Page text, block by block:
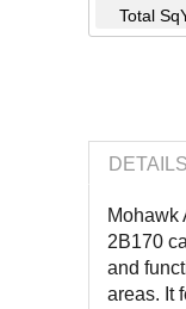
Total
Mohawk
2B170
and
areas. It